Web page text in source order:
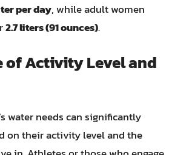
per day, while adult women
2.7 liters (91 ounces).
of Activity Level and
water needs can significantly
on their activity level and the